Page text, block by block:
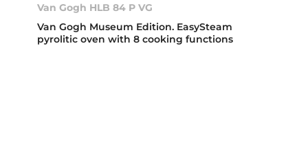
Van Gogh HLB 84 P VG
Van Gogh Museum Edition. EasySteam
pyrolitic oven with 8 cooking functions